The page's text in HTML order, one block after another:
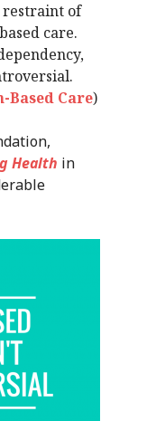
restraint of
care.
Based Care)
Health in